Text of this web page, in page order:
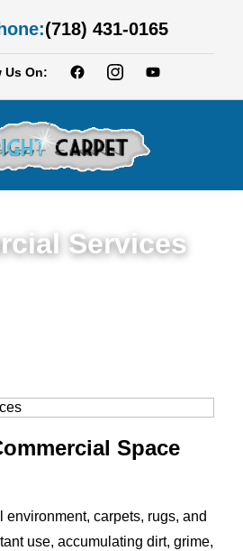
(718) 431-0165
Us On:
Services
Space
environment, carpets, rugs, and
use, accumulating dirt, grime,